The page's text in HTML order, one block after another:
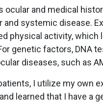
ocular and medical
systemic disease.
physical activity, which
genetic factors, DNA
diseases, such as
I utilize my own
learned that I have a